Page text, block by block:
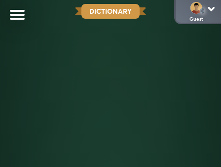
DICTIONARY
Guest